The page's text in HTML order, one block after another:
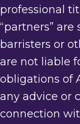
professional
“partners”
barristers or
are not liable
obligations of
any advice or
connection